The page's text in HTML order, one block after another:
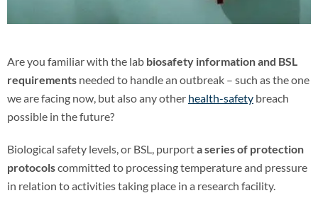
Are you familiar with the lab biosafety information and BSL
requirements needed to handle an outbreak – such as the one
we are facing now, but also any other health-safety breach
possible in the future?
Biological safety levels, or BSL, purporta series of protection
protocolscommitted to processing temperature and pressure
in relation to activities taking place in a research facility.